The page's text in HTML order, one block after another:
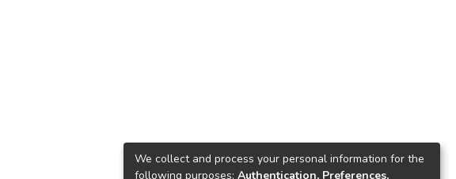
We collect and process your personal information for the
following purposes: Authentication, Preferences,